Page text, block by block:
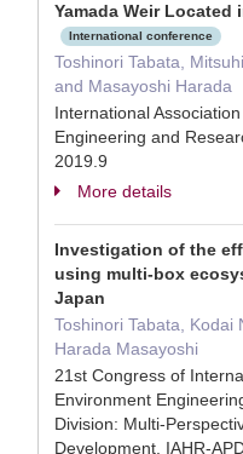
Yamada Weir Located
International conference
Toshinori Tabata,
and Masayoshi Harada
International
Engineering and
2019.9
More details
Investigation of the
using multi-box
Japan
Toshinori Tabata, Kodai
Harada Masayoshi
21st Congress of
Environment
Division: Multi-
Development, IAHR-